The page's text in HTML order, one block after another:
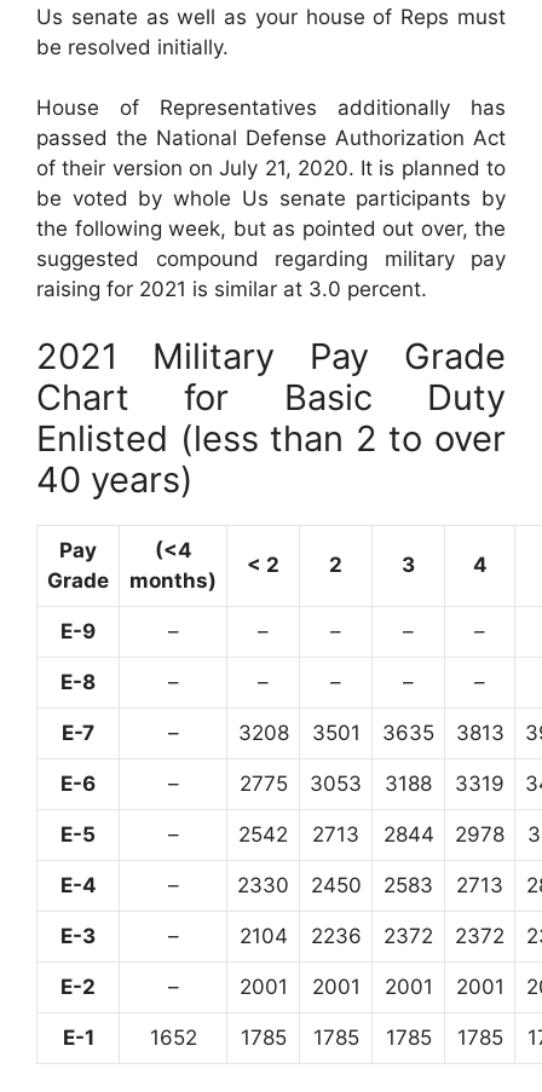
Us senate as well as your house of Reps must
be resolved initially.
House of Representatives additionally has
passed the National Defense Authorization Act
of their version on July 21, 2020. It is planned to
be voted by whole Us senate participants by
the following week, but as pointed out over, the
suggested compound regarding military pay
raising for 2021 is similar at 3.0 percent.
2021 Military Pay Grade
Chart for Basic Duty
Enlisted (less than 2 to over
40 years)
Pay
Grade
(<4
months)
< 2 2 3 4
E-9 – – – – –
E-8 – – – – –
E-7 – 3208 3501 3635 3813
E-6 – 2775 3053 3188 3319
E-5 – 2542 2713 2844 2978
E-4 – 2330 2450 2583 2713
E-3 – 2104 2236 2372 2372
E-2 – 2001 2001 2001 2001
E-1 1652 1785 1785 1785 1785